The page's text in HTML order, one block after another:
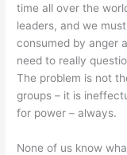
time all over the
leaders, and we
consumed by anger
need to really
The problem is not
groups – it is
for power – always.
None of us know